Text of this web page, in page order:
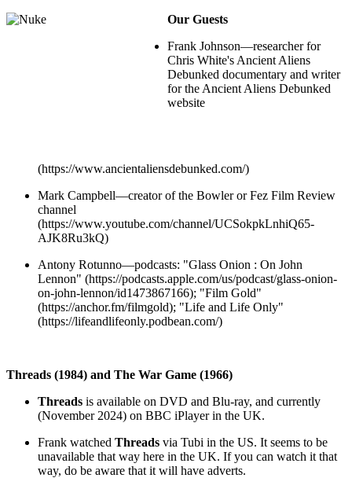
Our Guests
Frank Johnson—researcher for
Chris White's Ancient Aliens
Debunked documentary and writer
for the Ancient Aliens Debunked
website
(https://www.ancientaliensdebunked.com/)
Mark Campbell—creator of the Bowler or Fez Film Review
channel
(https://www.youtube.com/channel/UCSokpkLnhiQ65-
AJK8Ru3kQ)
Antony Rotunno—podcasts: "Glass Onion : On John
Lennon" (https://podcasts.apple.com/us/podcast/glass-onion-
on-john-lennon/id1473867166); "Film Gold"
(https://anchor.fm/filmgold); "Life and Life Only"
(https://lifeandlifeonly.podbean.com/)
Threads (1984) and The War Game (1966)
Threads is available on DVD and Blu-ray, and currently
(November 2024) on BBC iPlayer in the UK.
Frank watched Threads via Tubi in the US. It seems to be
unavailable that way here in the UK. If you can watch it that
way, do be aware that it will have adverts.